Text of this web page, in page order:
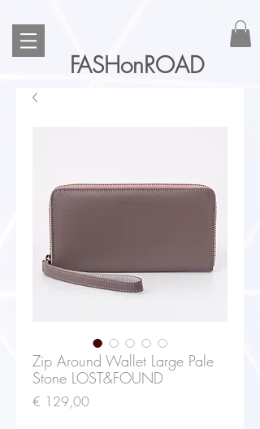
FASHonROAD
Zip Around Wallet Large Pale
Stone LOST&FOUND
€ 129,00Price